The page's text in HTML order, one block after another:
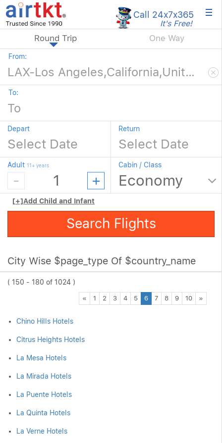
Call 24x7x365
It's Free! ×
Round Trip One Way
From:
To:
Depart Return
Adult 11+ years Cabin / Class
[+]Add Child and Infant
Search Flights
City Wise $page_type Of $country_name
( 150 - 180 of 1024 )
« Previous
1 2 3 4 5 6 7 8 9 10 »
Chino Hills Hotels
Citrus Heights Hotels
La Mesa Hotels
La Mirada Hotels
La Puente Hotels
La Quinta Hotels
La Verne Hotels